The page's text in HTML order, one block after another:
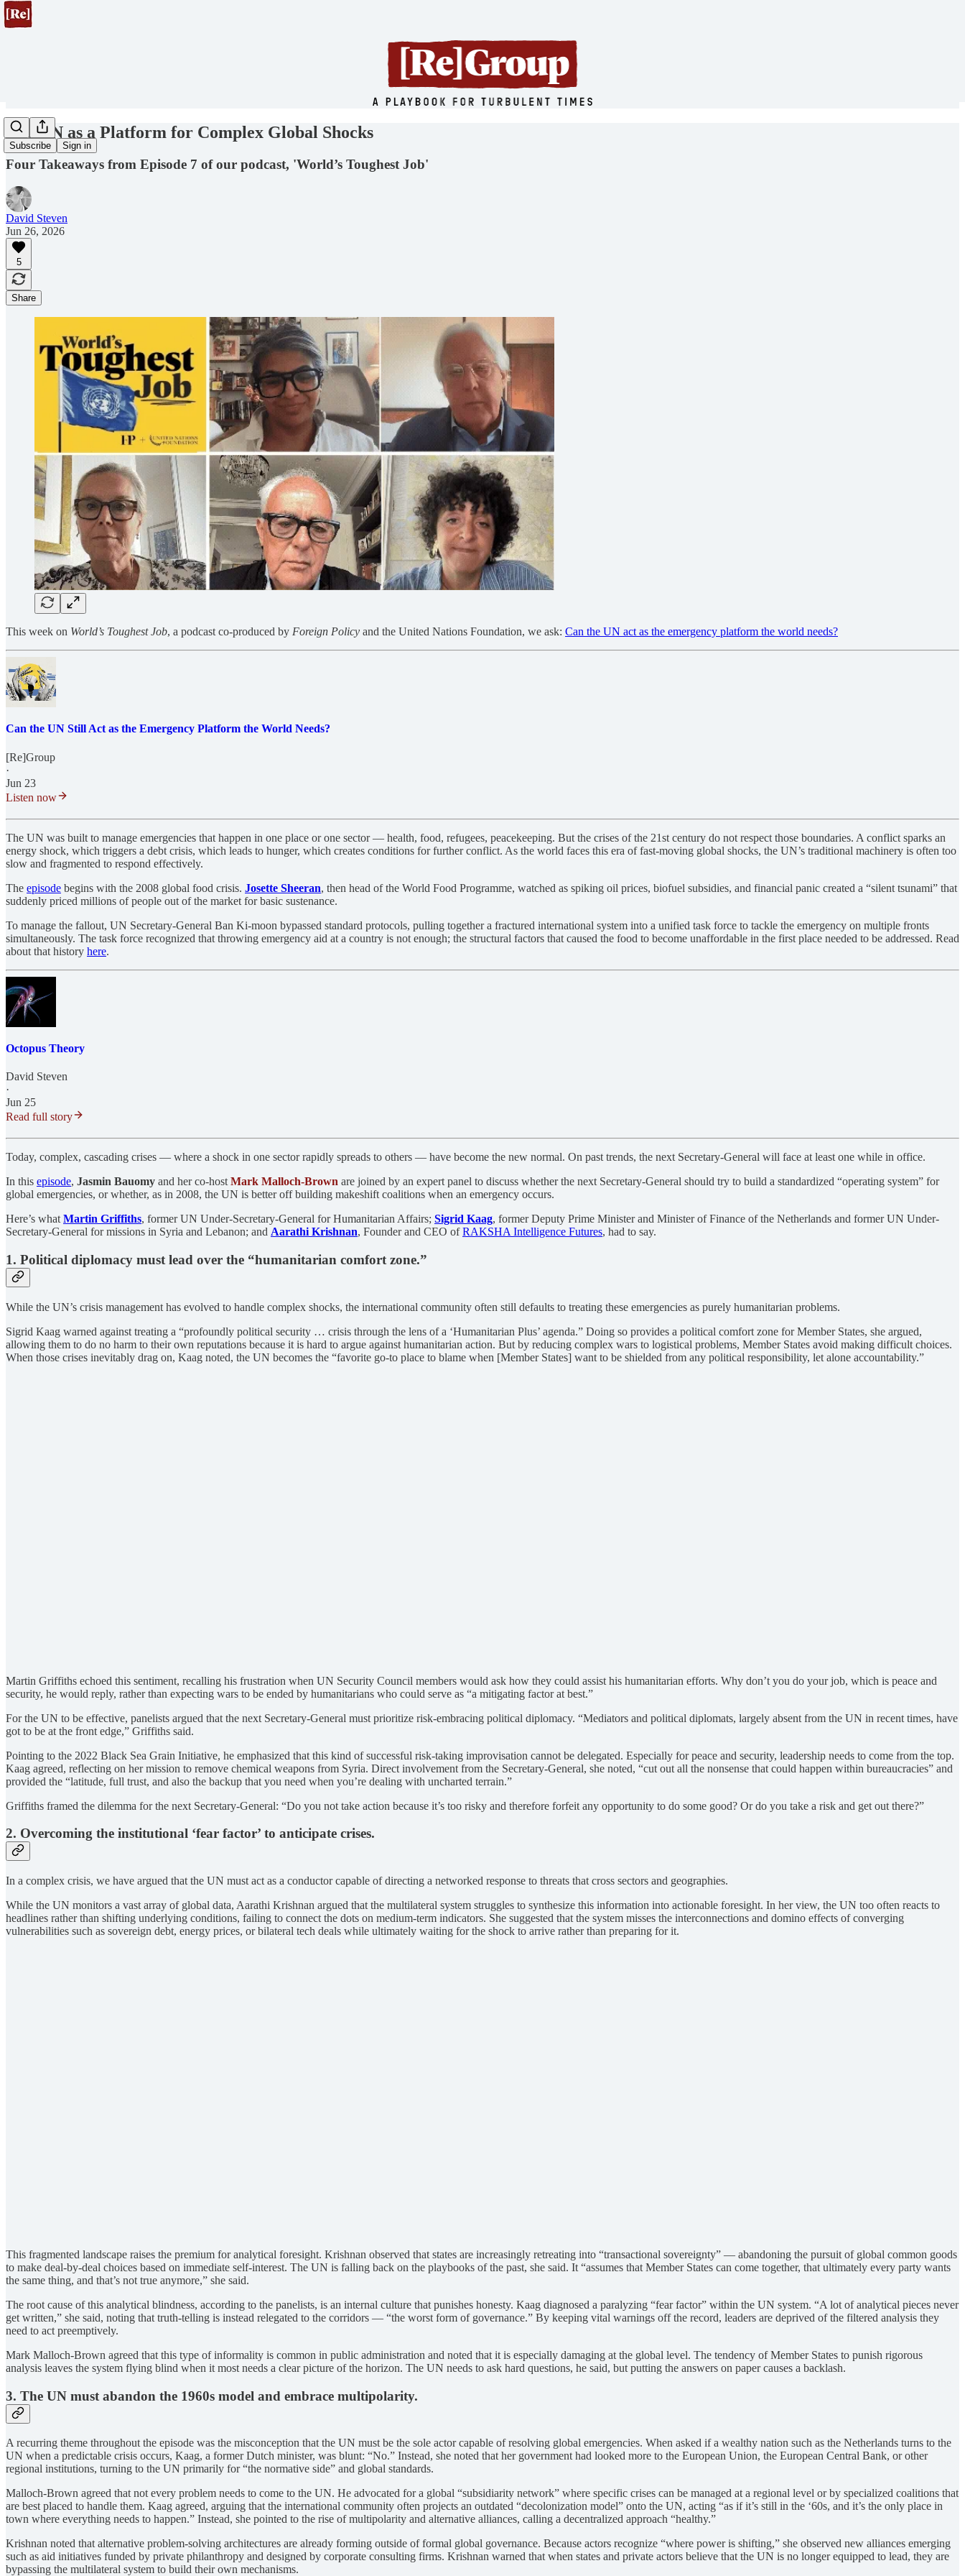
Subscribe Sign in
The UN as a Platform for Complex Global Shocks
Four Takeaways from Episode 7 of our podcast, 'World’s Toughest Job'
David Steven
Jun 26, 2026
5
Share
This week on World’s Toughest Job, a podcast co-produced by Foreign Policy and the United Nations Foundation, we ask: Can the UN act as the emergency platform the world needs?
Can the UN Still Act as the Emergency Platform the World Needs?
[Re]Group
·
Jun 23
Listen now
The UN was built to manage emergencies that happen in one place or one sector — health, food, refugees, peacekeeping. But the crises of the 21st century do not respect those boundaries. A conflict sparks an
energy shock, which triggers a debt crisis, which leads to hunger, which creates conditions for further conflict. As the world faces this era of fast-moving global shocks, the UN’s traditional machinery is often too
slow and fragmented to respond effectively.
The episode begins with the 2008 global food crisis. Josette Sheeran, then head of the World Food Programme, watched as spiking oil prices, biofuel subsidies, and financial panic created a “silent tsunami” that
suddenly priced millions of people out of the market for basic sustenance.
To manage the fallout, UN Secretary-General Ban Ki-moon bypassed standard protocols, pulling together a fractured international system into a unified task force to tackle the emergency on multiple fronts
simultaneously. The task force recognized that throwing emergency aid at a country is not enough; the structural factors that caused the food to become unaffordable in the first place needed to be addressed. Read
about that history here.
Octopus Theory
David Steven
·
Jun 25
Read full story
Today, complex, cascading crises — where a shock in one sector rapidly spreads to others — have become the new normal. On past trends, the next Secretary-General will face at least one while in office.
In this episode, Jasmin Bauomy and her co-host Mark Malloch-Brown are joined by an expert panel to discuss whether the next Secretary-General should try to build a standardized “operating system” for
global emergencies, or whether, as in 2008, the UN is better off building makeshift coalitions when an emergency occurs.
Here’s what Martin Griffiths, former UN Under-Secretary-General for Humanitarian Affairs; Sigrid Kaag, former Deputy Prime Minister and Minister of Finance of the Netherlands and former UN Under-
Secretary-General for missions in Syria and Lebanon; and Aarathi Krishnan, Founder and CEO ofRAKSHA Intelligence Futures, had to say.
1. Political diplomacy must lead over the “humanitarian comfort zone.”
While the UN’s crisis management has evolved to handle complex shocks, the international community often still defaults to treating these emergencies as purely humanitarian problems.
Sigrid Kaag warned against treating a “profoundly political security … crisis through the lens of a ‘Humanitarian Plus’ agenda.” Doing so provides a political comfort zone for Member States, she argued,
allowing them to do no harm to their own reputations because it is hard to argue against humanitarian action. But by reducing complex wars to logistical problems, Member States avoid making difficult choices.
When those crises inevitably drag on, Kaag noted, the UN becomes the “favorite go-to place to blame when [Member States] want to be shielded from any political responsibility, let alone accountability.”
Martin Griffiths echoed this sentiment, recalling his frustration when UN Security Council members would ask how they could assist his humanitarian efforts. Why don’t you do your job, which is peace and
security, he would reply, rather than expecting wars to be ended by humanitarians who could serve as “a mitigating factor at best.”
For the UN to be effective, panelists argued that the next Secretary-General must prioritize risk-embracing political diplomacy. “Mediators and political diplomats, largely absent from the UN in recent times, have
got to be at the front edge,” Griffiths said.
Pointing to the 2022 Black Sea Grain Initiative, he emphasized that this kind of successful risk-taking improvisation cannot be delegated. Especially for peace and security, leadership needs to come from the top.
Kaag agreed, reflecting on her mission to remove chemical weapons from Syria. Direct involvement from the Secretary-General, she noted, “cut out all the nonsense that could happen within bureaucracies” and
provided the “latitude, full trust, and also the backup that you need when you’re dealing with uncharted terrain.”
Griffiths framed the dilemma for the next Secretary-General: “Do you not take action because it’s too risky and therefore forfeit any opportunity to do some good? Or do you take a risk and get out there?”
2. Overcoming the institutional ‘fear factor’ to anticipate crises.
In a complex crisis, we have argued that the UN must act as a conductor capable of directing a networked response to threats that cross sectors and geographies.
While the UN monitors a vast array of global data, Aarathi Krishnan argued that the multilateral system struggles to synthesize this information into actionable foresight. In her view, the UN too often reacts to
headlines rather than shifting underlying conditions, failing to connect the dots on medium-term indicators. She suggested that the system misses the interconnections and domino effects of converging
vulnerabilities such as sovereign debt, energy prices, or bilateral tech deals while ultimately waiting for the shock to arrive rather than preparing for it.
This fragmented landscape raises the premium for analytical foresight. Krishnan observed that states are increasingly retreating into “transactional sovereignty” — abandoning the pursuit of global common goods
to make deal-by-deal choices based on immediate self-interest. The UN is falling back on the playbooks of the past, she said. It “assumes that Member States can come together, that ultimately every party wants
the same thing, and that’s not true anymore,” she said.
The root cause of this analytical blindness, according to the panelists, is an internal culture that punishes honesty. Kaag diagnosed a paralyzing “fear factor” within the UN system. “A lot of analytical pieces never
get written,” she said, noting that truth-telling is instead relegated to the corridors — “the worst form of governance.” By keeping vital warnings off the record, leaders are deprived of the filtered analysis they
need to act preemptively.
Mark Malloch-Brown agreed that this type of informality is common in public administration and noted that it is especially damaging at the global level. The tendency of Member States to punish rigorous
analysis leaves the system flying blind when it most needs a clear picture of the horizon. The UN needs to ask hard questions, he said, but putting the answers on paper causes a backlash.
3. The UN must abandon the 1960s model and embrace multipolarity.
A recurring theme throughout the episode was the misconception that the UN must be the sole actor capable of resolving global emergencies. When asked if a wealthy nation such as the Netherlands turns to the
UN when a predictable crisis occurs, Kaag, a former Dutch minister, was blunt: “No.” Instead, she noted that her government had looked more to the European Union, the European Central Bank, or other
regional institutions, turning to the UN primarily for “the normative side” and global standards.
Malloch-Brown agreed that not every problem needs to come to the UN. He advocated for a global “subsidiarity network” where specific crises can be managed at a regional level or by specialized coalitions that
are best placed to handle them. Kaag agreed, arguing that the international community often projects an outdated “decolonization model” onto the UN, acting “as if it’s still in the ‘60s, and it’s the only place in
town where everything needs to happen.” Instead, she pointed to the rise of multipolarity and alternative alliances, calling a decentralized approach “healthy.”
Krishnan noted that alternative problem-solving architectures are already forming outside of formal global governance. Because actors recognize “where power is shifting,” she observed new alliances emerging
such as aid initiatives funded by private philanthropy and designed by corporate consulting firms. Krishnan warned that when states and private actors believe that the UN is no longer equipped to lead, they are
bypassing the multilateral system to build their own mechanisms.